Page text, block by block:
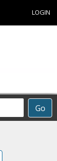
LOGIN
Go